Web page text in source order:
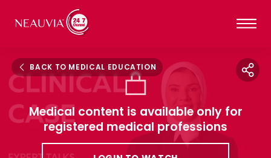
Medical content is available only for
registered medical professions
BACK TO MEDICAL EDUCATION